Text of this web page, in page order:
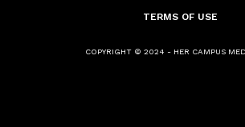
TERMS OF USE
COPYRIGHT © 2024 - HER CAMPUS